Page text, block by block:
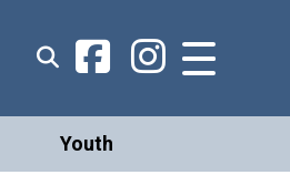
Youth